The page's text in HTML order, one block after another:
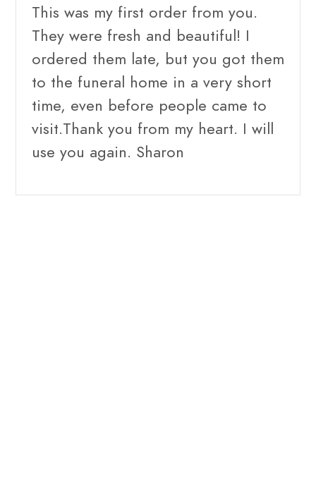
This was my first order from you.
They were fresh and beautiful! I
ordered them late, but you got them
to the funeral home in a very short
time, even before people came to
visit.Thank you from my heart. I will
use you again. Sharon